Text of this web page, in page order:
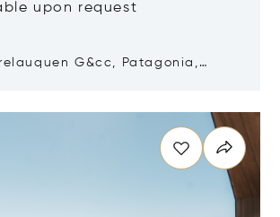
upon request
G&cc, Patagonia,